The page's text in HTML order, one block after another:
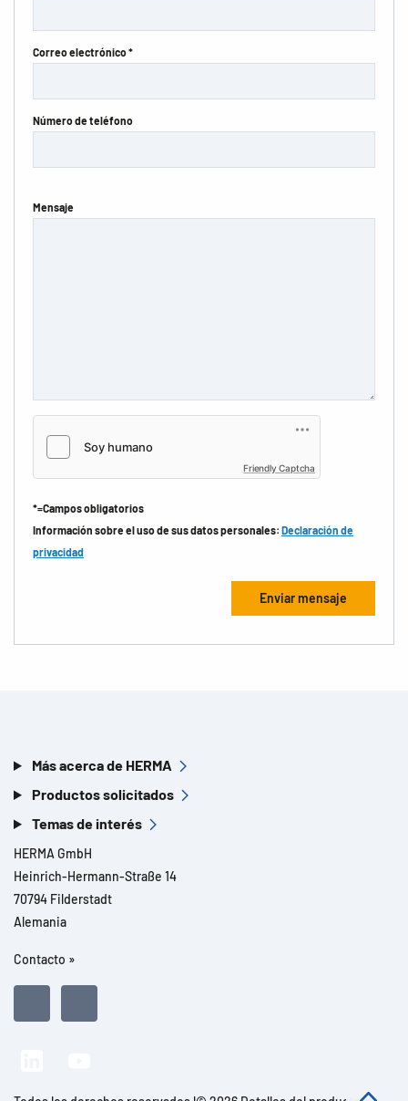
Correo electrónico *
Número de teléfono
Mensaje
Friendly Captcha
*=Campos obligatorios
Información sobre el uso de sus datos personales: Declaración de
privacidad
Más acerca de HERMA
Productos solicitados
Temas de interés
HERMA GmbH
Heinrich-Hermann-Straße 14
70794 Filderstadt
Alemania
Contacto »